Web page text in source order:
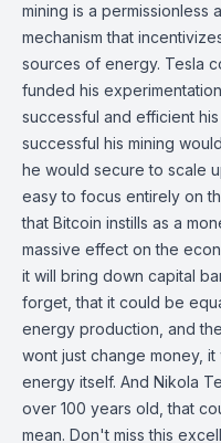
mining is a permissionless
mechanism that
sources of energy. Tesla
funded his
successful and efficient
successful his mining
he would secure to scale
easy to focus entirely on
that Bitcoin instills as a
massive effect on the
it will bring down capital
forget, that it could be
energy production, and
wont just change money,
energy itself. And Nikola
over 100 years old, that
mean. Don't miss this